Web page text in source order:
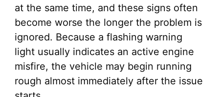
at the same time, and these signs often
become worse the longer the problem is
ignored. Because a flashing warning
light usually indicates an active engine
misfire, the vehicle may begin running
rough almost immediately after the issue